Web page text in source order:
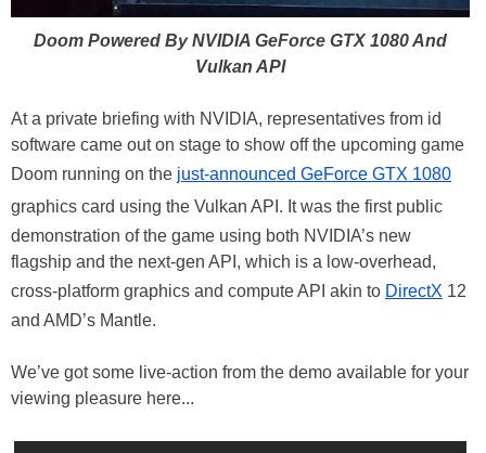
Doom Powered By NVIDIA GeForce GTX 1080 And
Vulkan API
At a private briefing with NVIDIA, representatives from id
software came out on stage to show off the upcoming game
Doom running on the just-announced GeForce GTX 1080
graphics card using the Vulkan API. It was the first public
demonstration of the game using both NVIDIA’s new
flagship and the next-gen API, which is a low-overhead,
cross-platform graphics and compute API akin to DirectX 12
and AMD’s Mantle.
We’ve got some live-action from the demo available for your
viewing pleasure here...